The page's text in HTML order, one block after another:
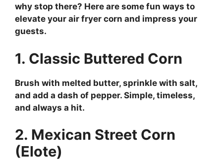
why stop there? Here are some fun ways to
elevate your air fryer corn and impress your
guests.
1. Classic Buttered Corn
Brush with melted butter, sprinkle with salt,
and add a dash of pepper. Simple, timeless,
and always a hit.
2. Mexican Street Corn
(Elote)